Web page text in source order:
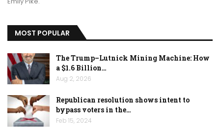
MOST POPULAR
The Trump–Lutnick Mining Machine: How
a $1.6 Billion…
Aug 2, 2026
Republican resolution shows intent to
bypass voters in the…
Feb 15, 2024